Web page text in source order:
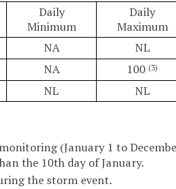
Daily
Minimum
Daily
Maximum
NA NL
NA 100 (3)
NL NL
(January 1 to
the 10th day of January.
the storm event.